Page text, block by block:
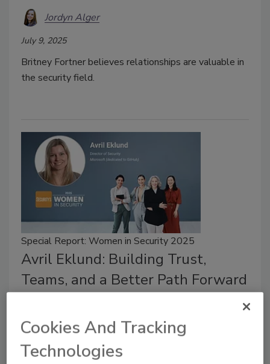
Jordyn Alger
July 9, 2025
Britney Fortner believes relationships are valuable in
the security field.
Special Report: Women in Security 2025
Avril Eklund: Building Trust,
Teams, and a Better Path Forward
July 9, 2025
Security leader Avril Eklund takes a look back at her
Cookies And Tracking
Technologies